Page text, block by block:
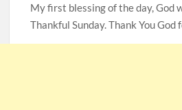
My first blessing of the day, God
Thankful Sunday. Thank You